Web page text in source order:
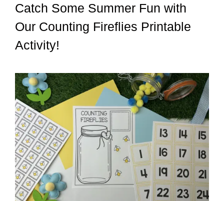
Catch Some Summer Fun with
Our Counting Fireflies Printable
Activity!